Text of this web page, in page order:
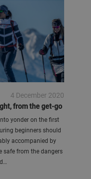
4 December 2020
from the get-go
yonder on the first
beginners should
accompanied by
safe from the dangers